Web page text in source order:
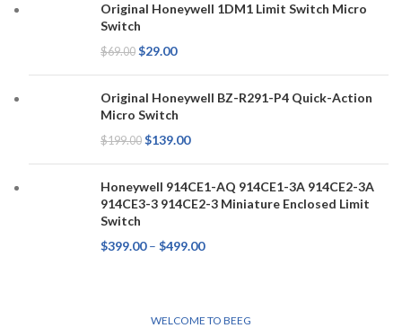
Original Honeywell 1DM1 Limit Switch Micro
Switch
$69.00 $29.00
Original Honeywell BZ-R291-P4 Quick-Action
Micro Switch
$199.00 $139.00
Honeywell 914CE1-AQ 914CE1-3A 914CE2-3A
914CE3-3 914CE2-3 Miniature Enclosed Limit
Switch
$399.00 – $499.00
WELCOME TO BEEG